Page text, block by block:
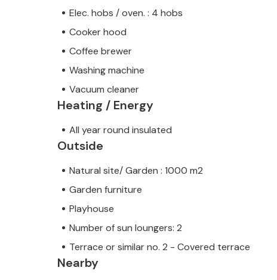
Elec. hobs / oven. : 4 hobs
Cooker hood
Coffee brewer
Washing machine
Vacuum cleaner
Heating / Energy
All year round insulated
Outside
Natural site/ Garden : 1000 m2
Garden furniture
Playhouse
Number of sun loungers: 2
Terrace or similar no. 2 - Covered terrace
Nearby